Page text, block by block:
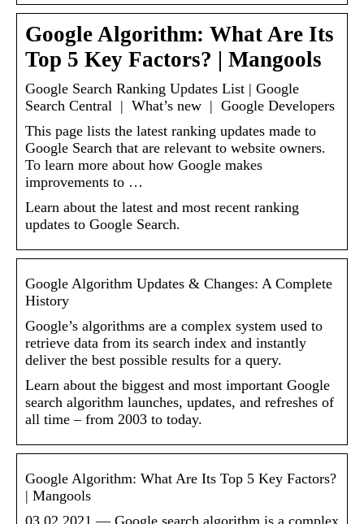
Google Algorithm: What Are Its
Top 5 Key Factors? | Mangools
Google Search Ranking Updates List | Google
Search Central | What’s new | Google Developers
This page lists the latest ranking updates made to
Google Search that are relevant to website owners.
To learn more about how Google makes
improvements to …
Learn about the latest and most recent ranking
updates to Google Search.
Google Algorithm Updates & Changes: A Complete
History
Google’s algorithms are a complex system used to
retrieve data from its search index and instantly
deliver the best possible results for a query.
Learn about the biggest and most important Google
search algorithm launches, updates, and refreshes of
all time – from 2003 to today.
Google Algorithm: What Are Its Top 5 Key Factors?
| Mangools